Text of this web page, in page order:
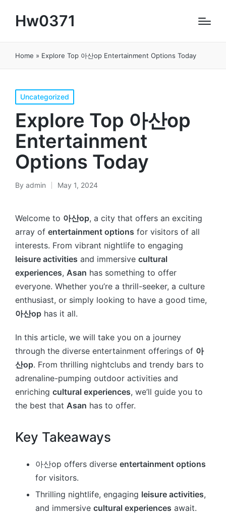
Hw0371
Home » Explore Top 아산op Entertainment Options Today
Posted
in
Uncategorized
Explore Top 아산op
Entertainment
Options Today
Posted
By admin May 1, 2024
Welcome to 아산op, a city that offers an exciting
array of entertainment options for visitors of all
interests. From vibrant nightlife to engaging
leisure activities and immersive cultural
experiences, Asan has something to offer
everyone. Whether you’re a thrill-seeker, a culture
enthusiast, or simply looking to have a good time,
아산op has it all.
In this article, we will take you on a journey
through the diverse entertainment offerings of 아
산op. From thrilling nightclubs and trendy bars to
adrenaline-pumping outdoor activities and
enriching cultural experiences, we’ll guide you to
the best that Asan has to offer.
Key Takeaways
아산op offers diverse entertainment options
for visitors.
Thrilling nightlife, engaging leisure activities,
and immersive cultural experiences await.